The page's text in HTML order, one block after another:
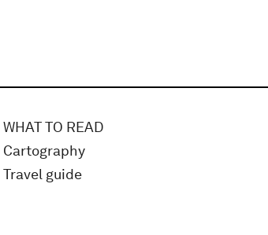
WHAT TO READ
Cartography
Travel guide